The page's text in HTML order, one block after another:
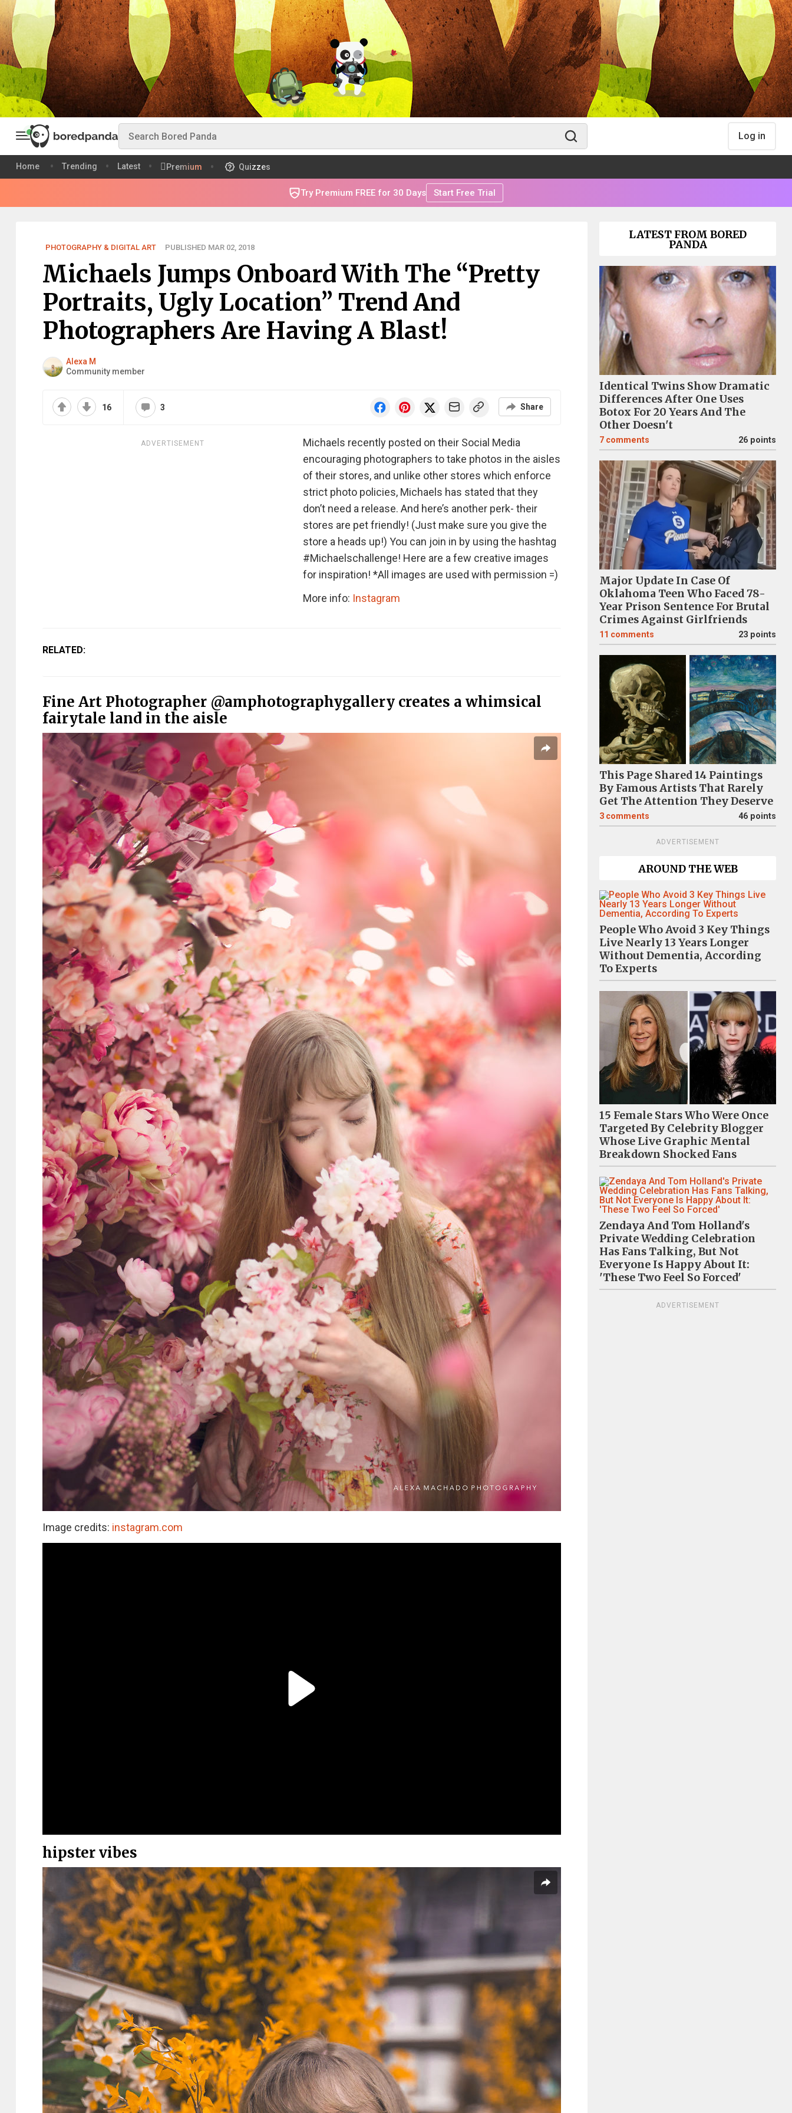
Log in
Home Trending Latest Premium Quizzes
Try Premium FREE for 30 Days Start Free Trial
PHOTOGRAPHY & DIGITAL ART PUBLISHED MAR 02, 2018
Michaels Jumps Onboard With The “Pretty
Portraits, Ugly Location” Trend And
Photographers Are Having A Blast!
Alexa M
Community member
16 3 Share
ADVERTISEMENT
Michaels recently posted on their Social Media
encouraging photographers to take photos in the aisles
of their stores, and unlike other stores which enforce
strict photo policies, Michaels has stated that they
don’t need a release. And here’s another perk- their
stores are pet friendly! (Just make sure you give the
store a heads up!) You can join in by using the hashtag
#Michaelschallenge! Here are a few creative images
for inspiration! *All images are used with permission =)
More info: Instagram
RELATED:
Fine Art Photographer @amphotographygallery creates a whimsical
fairytale land in the aisle
Image credits: instagram.com
hipster vibes
LATEST FROM BORED
PANDA
Identical Twins Show Dramatic
Differences After One Uses
Botox For 20 Years And The
Other Doesn't
7 comments 26 points
Major Update In Case Of
Oklahoma Teen Who Faced 78-
Year Prison Sentence For Brutal
Crimes Against Girlfriends
11 comments 23 points
This Page Shared 14 Paintings
By Famous Artists That Rarely
Get The Attention They Deserve
3 comments 46 points
ADVERTISEMENT
AROUND THE WEB
People Who Avoid 3 Key Things
Live Nearly 13 Years Longer
Without Dementia, According
To Experts
15 Female Stars Who Were Once
Targeted By Celebrity Blogger
Whose Live Graphic Mental
Breakdown Shocked Fans
Zendaya And Tom Holland's
Private Wedding Celebration
Has Fans Talking, But Not
Everyone Is Happy About It:
'These Two Feel So Forced'
ADVERTISEMENT